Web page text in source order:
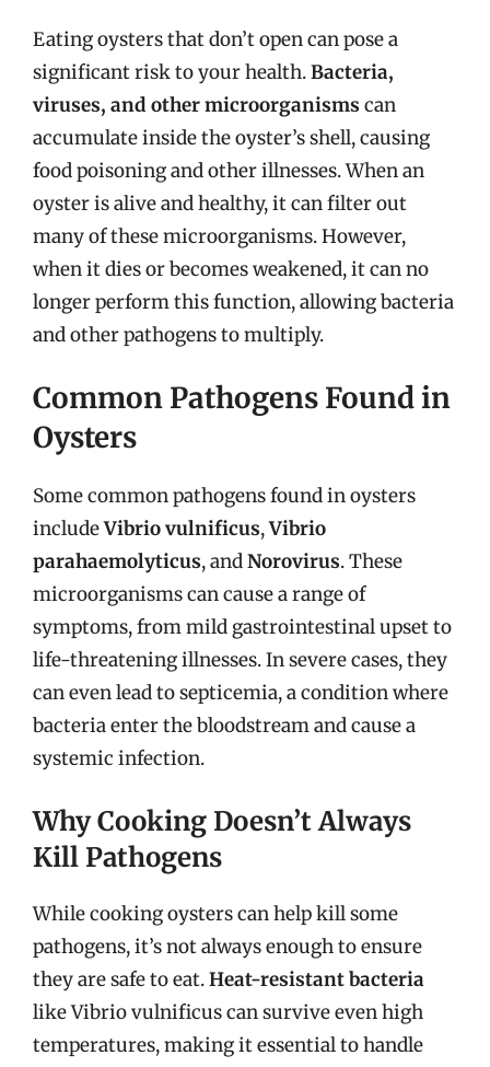
Eating oysters that don’t open can pose a
significant risk to your health.Bacteria,
viruses, and other microorganisms can
accumulate inside the oyster’s shell, causing
food poisoning and other illnesses. When an
oyster is alive and healthy, it can filter out
many of these microorganisms. However,
when it dies or becomes weakened, it can no
longer perform this function, allowing bacteria
and other pathogens to multiply.
Common Pathogens Found in
Oysters
Some common pathogens found in oysters
includeVibrio vulnificus,Vibrio
parahaemolyticus, andNorovirus. These
microorganisms can cause a range of
symptoms, from mild gastrointestinal upset to
life-threatening illnesses. In severe cases, they
can even lead to septicemia, a condition where
bacteria enter the bloodstream and cause a
systemic infection.
Why Cooking Doesn’t Always
Kill Pathogens
While cooking oysters can help kill some
pathogens, it’s not always enough to ensure
they are safe to eat.Heat-resistant bacteria
like Vibrio vulnificus can survive even high
temperatures, making it essential to handle